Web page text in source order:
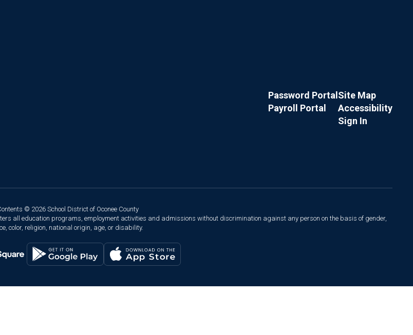
Password Portal
Payroll Portal
Site Map
Accessibility
Sign In
© 2026 School District of Oconee County
all education programs, employment activities and admissions without discrimination against any person on the basis of gender,
color, religion, national origin, age, or disability.